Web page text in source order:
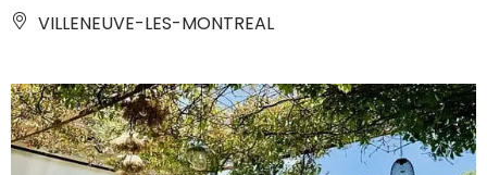
VILLENEUVE-LES-MONTREAL